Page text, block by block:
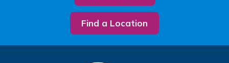
Find a Location